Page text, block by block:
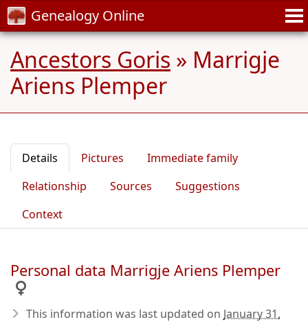
Genealogy Online
Ancestors Goris » Marrigje
Ariens Plemper
Details Pictures
Immediate family
Relationship
Sources
Suggestions
Context
Personal data Marrigje Ariens Plemper
This information was last updated on January 31,